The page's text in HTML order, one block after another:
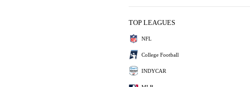
TOP LEAGUES
NFL
College Football
INDYCAR